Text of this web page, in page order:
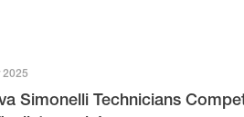
2025
Simonelli Technicians